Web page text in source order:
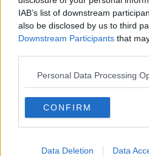
IAB’s list of downstream
also be disclosed by us to third
Downstream Participants that
Personal Data Processing
CONFIRM
Data Deletion Data